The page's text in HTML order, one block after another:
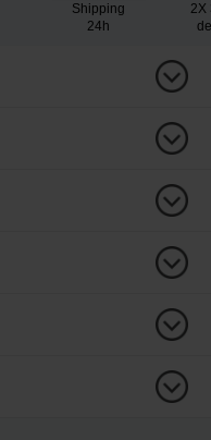
Shipping
24h
2X